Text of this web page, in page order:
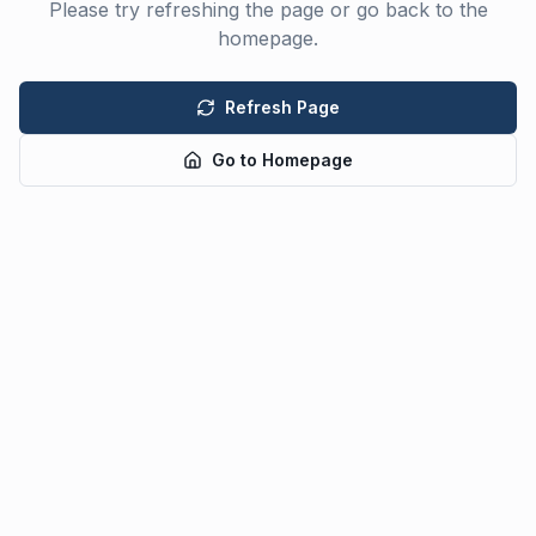
Please try refreshing the page or go back to the
homepage.
Refresh Page
Go to Homepage